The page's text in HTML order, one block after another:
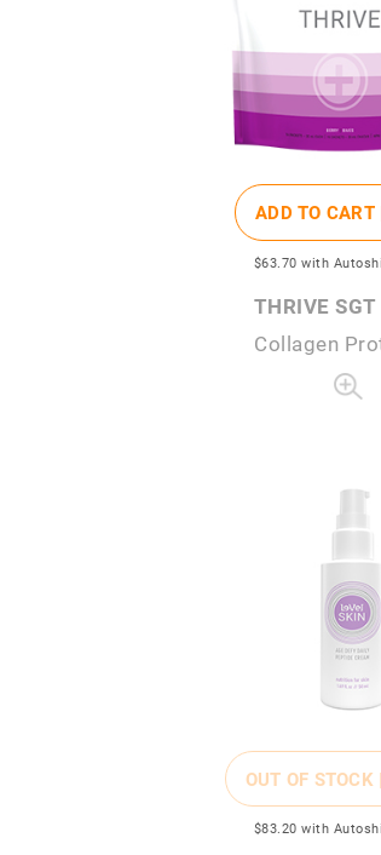
ADD TO CART
$63 .70 with
THRIVE
Collagen
OUT OF STOCK |
$83 .20 with